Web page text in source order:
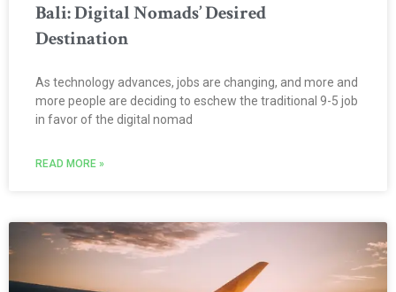
Bali: Digital Nomads’ Desired
Destination
As technology advances, jobs are changing, and more and
more people are deciding to eschew the traditional 9-5 job
in favor of the digital nomad
READ MORE »